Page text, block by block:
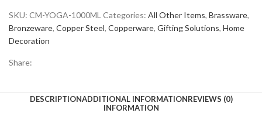
SKU: CM-YOGA-1000ML Categories: All Other Items, Brassware,
Bronzeware, Copper Steel, Copperware, Gifting Solutions, Home
Decoration
Share:
DESCRIPTIONADDITIONAL INFORMATIONREVIEWS (0)
INFORMATION